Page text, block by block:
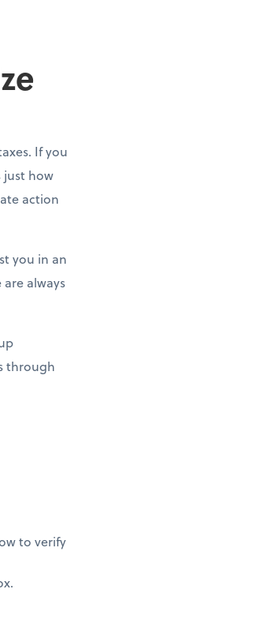
If you
just how
action
you in an
always
through
to verify